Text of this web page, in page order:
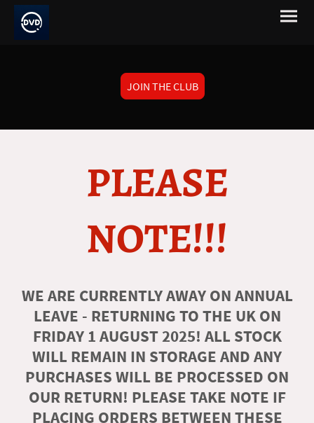
JOIN THE CLUB
PLEASE
NOTE!!!
WE ARE CURRENTLY AWAY ON ANNUAL
LEAVE - RETURNING TO THE UK ON
FRIDAY 1 AUGUST 2025! ALL STOCK
WILL REMAIN IN STORAGE AND ANY
PURCHASES WILL BE PROCESSED ON
OUR RETURN! PLEASE TAKE NOTE IF
PLACING ORDERS BETWEEN THESE